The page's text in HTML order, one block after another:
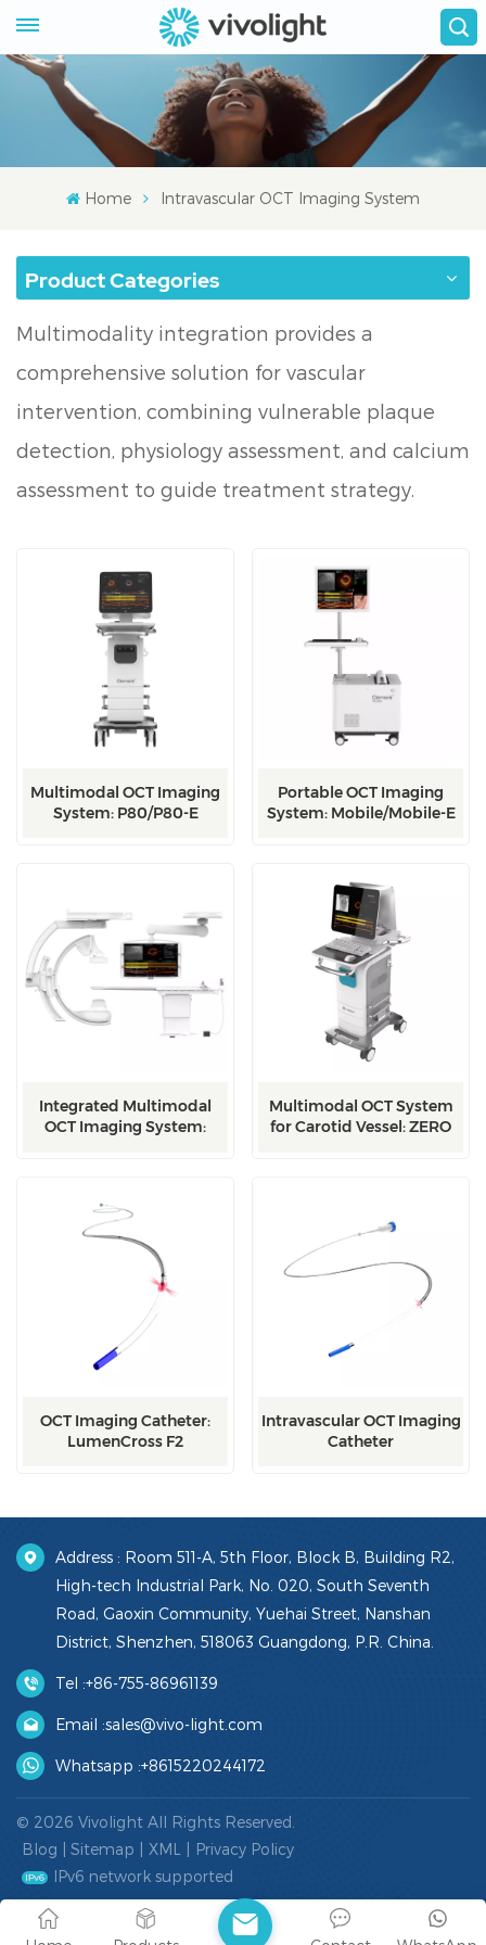
Home Intravascular OCT Imaging System
Product Categories
Multimodality integration provides a
comprehensive solution for vascular
intervention, combining vulnerable plaque
detection, physiology assessment, and calcium
assessment to guide treatment strategy.
Multimodal OCT Imaging
System: P80/P80-E
Portable OCT Imaging
System: Mobile/Mobile-E
Integrated Multimodal
OCT Imaging System:
Multimodal OCT System
for Carotid Vessel: ZERO
OCT Imaging Catheter:
LumenCross F2
Intravascular OCT Imaging
Catheter
Address : Room 511-A, 5th Floor, Block B, Building R2,
High-tech Industrial Park, No. 020, South Seventh
Road, Gaoxin Community, Yuehai Street, Nanshan
District, Shenzhen, 518063 Guangdong, P.R. China.
Tel :+86-755-86961139
Email :sales@vivo-light.com
Whatsapp :+8615220244172
© 2026 Vivolight All Rights Reserved.
Blog
Sitemap XML
Privacy Policy
IPv6 network supported